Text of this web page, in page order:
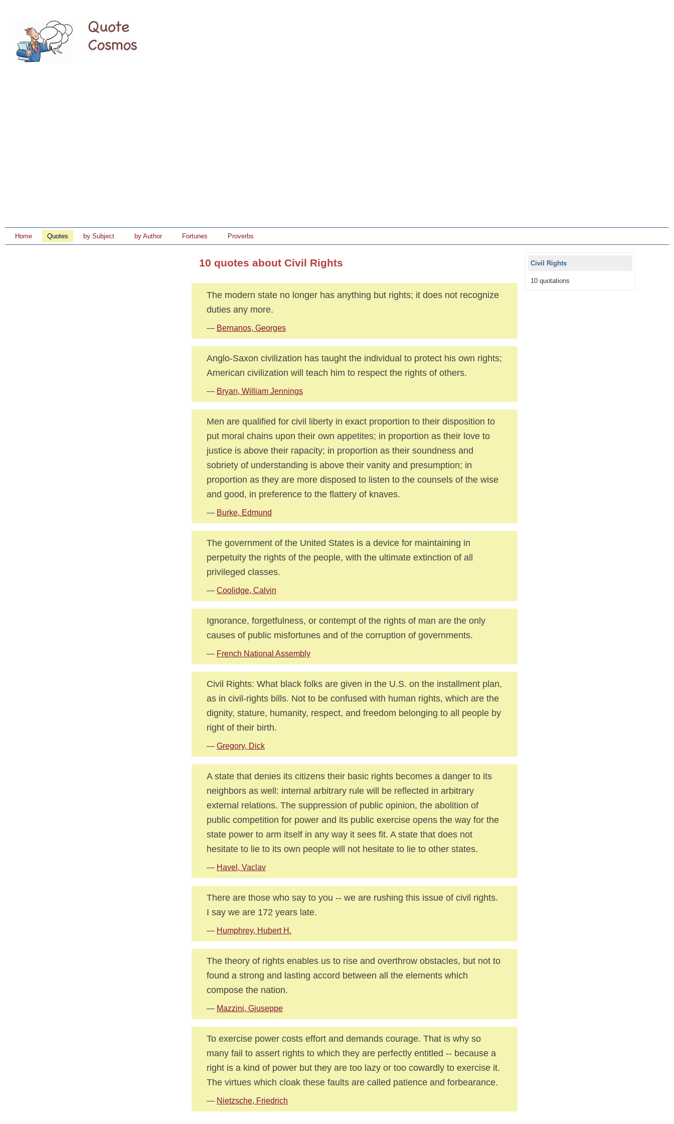
Home Quotes by Subject by Author Fortunes Proverbs
10 quotes about Civil Rights
The modern state no longer has anything but rights; it does not recognize
duties any more.
— Bernanos, Georges
Anglo-Saxon civilization has taught the individual to protect his own rights;
American civilization will teach him to respect the rights of others.
— Bryan, William Jennings
Men are qualified for civil liberty in exact proportion to their disposition to
put moral chains upon their own appetites; in proportion as their love to
justice is above their rapacity; in proportion as their soundness and
sobriety of understanding is above their vanity and presumption; in
proportion as they are more disposed to listen to the counsels of the wise
and good, in preference to the flattery of knaves.
— Burke, Edmund
The government of the United States is a device for maintaining in
perpetuity the rights of the people, with the ultimate extinction of all
privileged classes.
— Coolidge, Calvin
Ignorance, forgetfulness, or contempt of the rights of man are the only
causes of public misfortunes and of the corruption of governments.
— French National Assembly
Civil Rights: What black folks are given in the U.S. on the installment plan,
as in civil-rights bills. Not to be confused with human rights, which are the
dignity, stature, humanity, respect, and freedom belonging to all people by
right of their birth.
— Gregory, Dick
A state that denies its citizens their basic rights becomes a danger to its
neighbors as well: internal arbitrary rule will be reflected in arbitrary
external relations. The suppression of public opinion, the abolition of
public competition for power and its public exercise opens the way for the
state power to arm itself in any way it sees fit. A state that does not
hesitate to lie to its own people will not hesitate to lie to other states.
— Havel, Vaclav
There are those who say to you -- we are rushing this issue of civil rights.
I say we are 172 years late.
— Humphrey, Hubert H.
The theory of rights enables us to rise and overthrow obstacles, but not to
found a strong and lasting accord between all the elements which
compose the nation.
— Mazzini, Giuseppe
To exercise power costs effort and demands courage. That is why so
many fail to assert rights to which they are perfectly entitled -- because a
right is a kind of power but they are too lazy or too cowardly to exercise it.
The virtues which cloak these faults are called patience and forbearance.
— Nietzsche, Friedrich
Civil Rights
10 quotations